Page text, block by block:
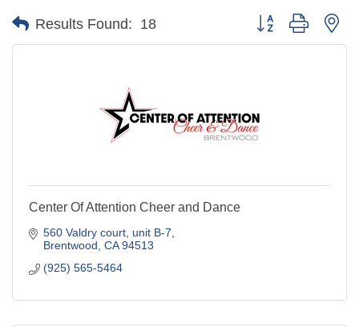
Results Found: 18 Button group with
Center Of Attention Cheer and Dance
560 Valdry court unit B-7
Brentwood CA 94513
(925) 565-5464